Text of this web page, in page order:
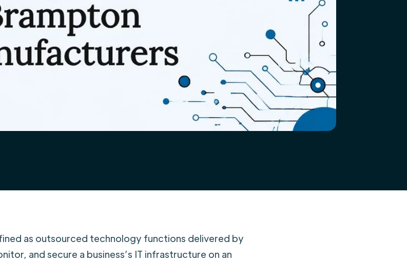
as outsourced technology functions delivered by
and secure a business’s IT infrastructure on an